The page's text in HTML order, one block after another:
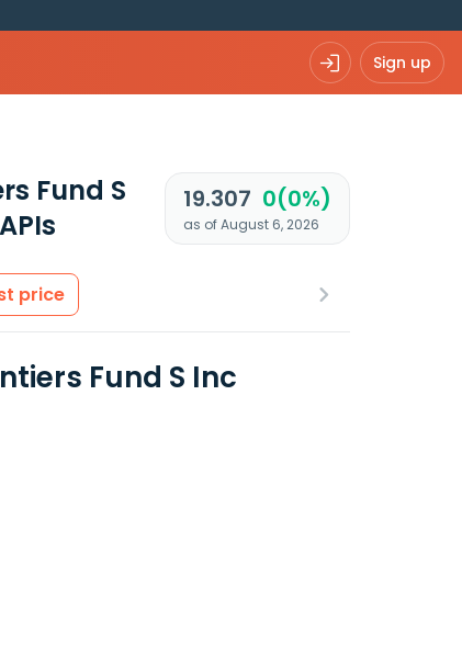
Sign up
Fund S
19.307 0(0%)
as of August 6, 2026
price
Fund S Inc